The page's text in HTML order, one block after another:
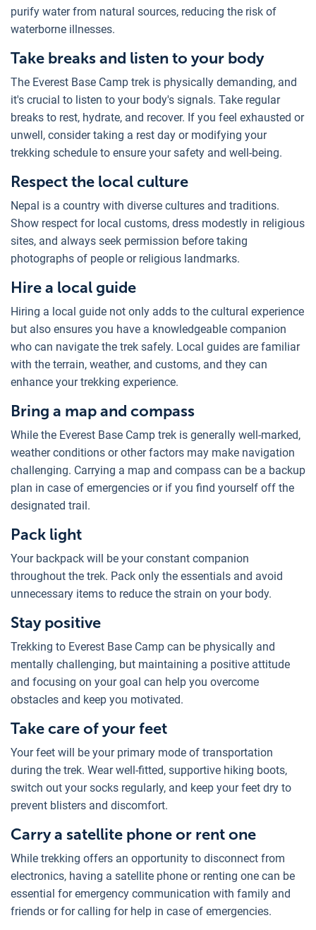
purify water from natural sources, reducing the risk of
waterborne illnesses.
Take breaks and listen to your body
The Everest Base Camp trek is physically demanding, and
it's crucial to listen to your body's signals. Take regular
breaks to rest, hydrate, and recover. If you feel exhausted or
unwell, consider taking a rest day or modifying your
trekking schedule to ensure your safety and well-being.
Respect the local culture
Nepal is a country with diverse cultures and traditions.
Show respect for local customs, dress modestly in religious
sites, and always seek permission before taking
photographs of people or religious landmarks.
Hire a local guide
Hiring a local guide not only adds to the cultural experience
but also ensures you have a knowledgeable companion
who can navigate the trek safely. Local guides are familiar
with the terrain, weather, and customs, and they can
enhance your trekking experience.
Bring a map and compass
While the Everest Base Camp trek is generally well-marked,
weather conditions or other factors may make navigation
challenging. Carrying a map and compass can be a backup
plan in case of emergencies or if you find yourself off the
designated trail.
Pack light
Your backpack will be your constant companion
throughout the trek. Pack only the essentials and avoid
unnecessary items to reduce the strain on your body.
Stay positive
Trekking to Everest Base Camp can be physically and
mentally challenging, but maintaining a positive attitude
and focusing on your goal can help you overcome
obstacles and keep you motivated.
Take care of your feet
Your feet will be your primary mode of transportation
during the trek. Wear well-fitted, supportive hiking boots,
switch out your socks regularly, and keep your feet dry to
prevent blisters and discomfort.
Carry a satellite phone or rent one
While trekking offers an opportunity to disconnect from
electronics, having a satellite phone or renting one can be
essential for emergency communication with family and
friends or for calling for help in case of emergencies.